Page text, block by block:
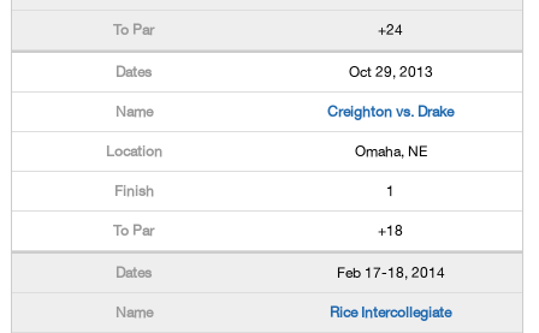
+24
Oct 29, 2013
Creighton vs. Drake
Omaha, NE
1
+18
Feb 17-18, 2014
Rice Intercollegiate